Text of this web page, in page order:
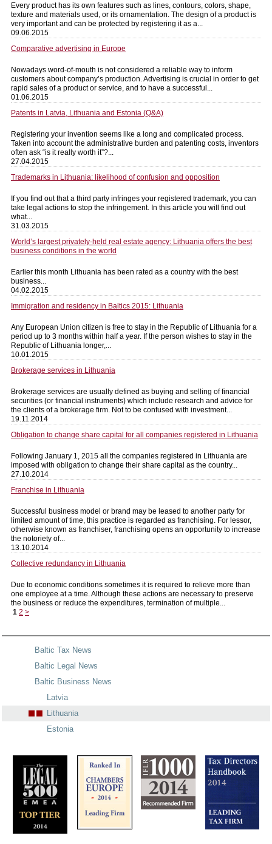
Every product has its own features such as lines, contours, colors, shape,
texture and materials used, or its ornamentation. The design of a product is
very important and can be protected by registering it as a...
09.06.2015
Comparative advertising in Europe
Nowadays word-of-mouth is not considered a reliable way to inform
customers about company’s production. Advertising is crucial in order to get
rapid sales of a product or service, and to have a successful...
01.06.2015
Patents in Latvia, Lithuania and Estonia (Q&A)
Registering your invention seems like a long and complicated process.
Taken into account the administrative burden and patenting costs, inventors
often ask “is it really worth it”?...
27.04.2015
Trademarks in Lithuania: likelihood of confusion and opposition
If you find out that a third party infringes your registered trademark, you can
take legal actions to stop the infringement. In this article you will find out
what...
31.03.2015
World’s largest privately-held real estate agency: Lithuania offers the best
business conditions in the world
Earlier this month Lithuania has been rated as a country with the best
business...
04.02.2015
Immigration and residency in Baltics 2015: Lithuania
Any European Union citizen is free to stay in the Republic of Lithuania for a
period up to 3 months within half a year. If the person wishes to stay in the
Republic of Lithuania longer,...
10.01.2015
Brokerage services in Lithuania
Brokerage services are usually defined as buying and selling of financial
securities (or financial instruments) which include research and advice for
the clients of a brokerage firm. Not to be confused with investment...
19.11.2014
Obligation to change share capital for all companies registered in Lithuania
Following January 1, 2015 all the companies registered in Lithuania are
imposed with obligation to change their share capital as the country...
27.10.2014
Franchise in Lithuania
Successful business model or brand may be leased to another party for
limited amount of time, this practice is regarded as franchising. For lessor,
otherwise known as franchiser, franchising opens an opportunity to increase
the notoriety of...
13.10.2014
Collective redundancy in Lithuania
Due to economic conditions sometimes it is required to relieve more than
one employee at a time. Although these actions are necessary to preserve
the business or reduce the expenditures, termination of multiple...
1 2 >
Baltic Tax News
Baltic Legal News
Baltic Business News
Latvia
Lithuania
Estonia